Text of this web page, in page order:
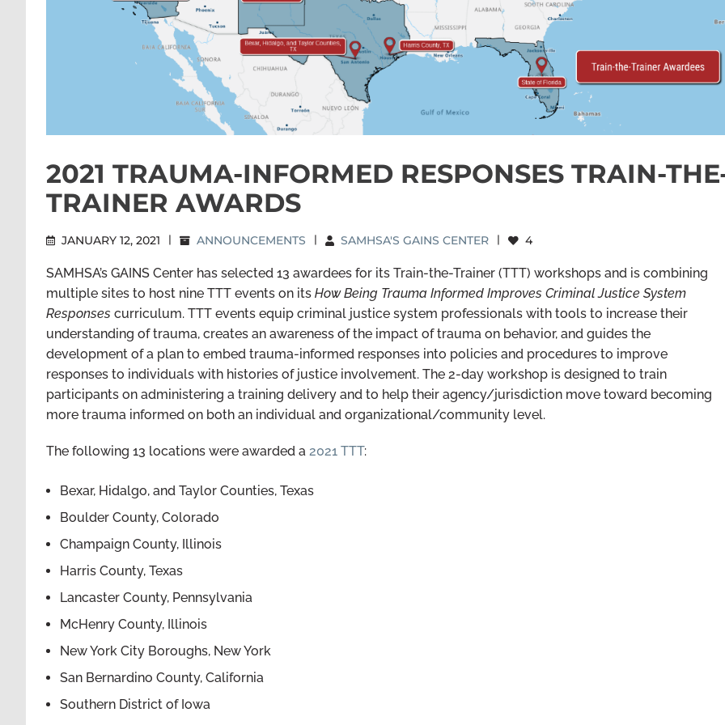
2021 TRAUMA-INFORMED RESPONSES TRAIN-
TRAINER AWARDS
JANUARY 12, 2021 | ANNOUNCEMENTS | SAMHSA'S GAINS CENTER | 4
SAMHSA’s GAINS Center has selected 13 awardees for its Train-the-Trainer (TTT) workshops and is combining
multiple sites to host nine TTT events on its How Being Trauma Informed Improves Criminal Justice System
Responses curriculum. TTT events equip criminal justice system professionals with tools to increase their
understanding of trauma, creates an awareness of the impact of trauma on behavior, and guides the
development of a plan to embed trauma-informed responses into policies and procedures to improve
responses to individuals with histories of justice involvement. The 2-day workshop is designed to train
participants on administering a training delivery and to help their agency/jurisdiction move toward becoming
more trauma informed on both an individual and organizational/community level.
The following 13 locations were awarded a 2021 TTT:
Bexar, Hidalgo, and Taylor Counties, Texas
Boulder County, Colorado
Champaign County, Illinois
Harris County, Texas
Lancaster County, Pennsylvania
McHenry County, Illinois
New York City Boroughs, New York
San Bernardino County, California
Southern District of Iowa